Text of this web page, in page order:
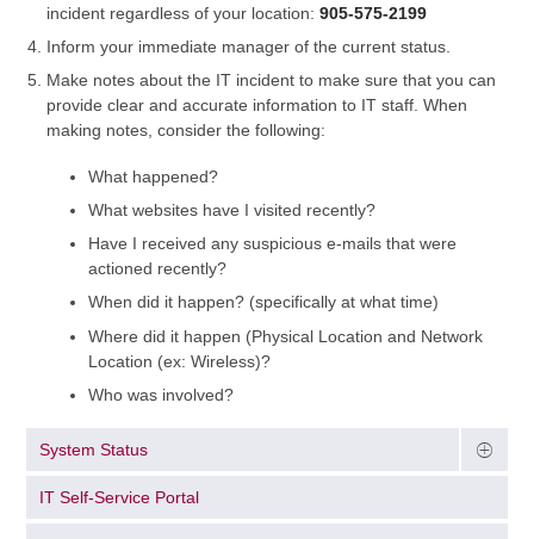
incident regardless of your location:905-575-2199
Inform your immediate manager of the current status.
Make notes about the IT incident to make sure that you can
provide clear and accurate information to IT staff. When
making notes, consider the following:
What happened?
What websites have I visited recently?
Have I received any suspicious e-mails that were
actioned recently?
When did it happen? (specifically at what time)
Where did it happen (Physical Location and Network
Location (ex: Wireless)?
Who was involved?
System Status
IT Self-Service Portal